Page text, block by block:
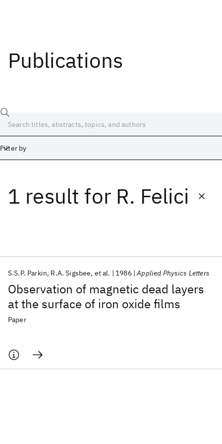
Publications
Filter by
1 result for R. Felici
Observation of magnetic dead layers
at the surface of iron oxide films
S.S.P. Parkin R.A. Sigsbee et al. 1986 Applied Physics Letters
Paper
Date
Start End
ICML 2026 ACL 2026 ECTC 2026 ICLR 2026
CHI 2026
ICSE 2026
Popular topics
Materials Discovery